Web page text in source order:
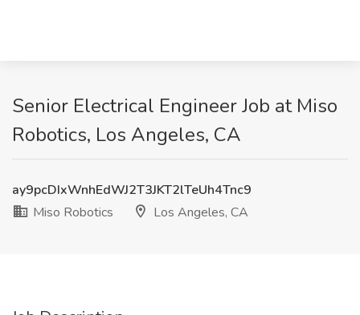
Senior Electrical Engineer Job at Miso
Robotics, Los Angeles, CA
ay9pcDIxWnhEdWJ2T3JKT2lTeUh4Tnc9
Miso Robotics
Los Angeles, CA